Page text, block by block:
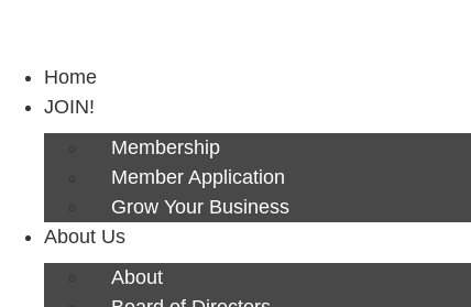
Home
JOIN!
Membership
Member Application
Grow Your Business
About Us
About